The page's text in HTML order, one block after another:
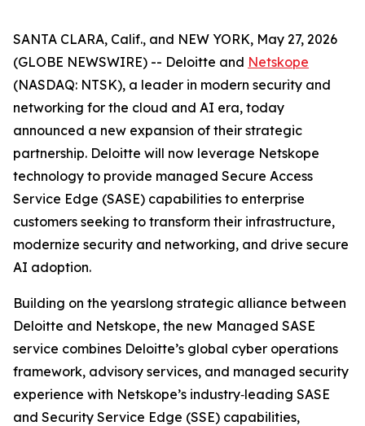
SANTA CLARA, Calif., and NEW YORK, May 27, 2026
(GLOBE NEWSWIRE) -- Deloitte and Netskope
(NASDAQ: NTSK), a leader in modern security and
networking for the cloud and AI era, today
announced a new expansion of their strategic
partnership. Deloitte will now leverage Netskope
technology to provide managed Secure Access
Service Edge (SASE) capabilities to enterprise
customers seeking to transform their infrastructure,
modernize security and networking, and drive secure
AI adoption.
Building on the yearslong strategic alliance between
Deloitte and Netskope, the new Managed SASE
service combines Deloitte’s global cyber operations
framework, advisory services, and managed security
experience with Netskope’s industry‑leading SASE
and Security Service Edge (SSE) capabilities,